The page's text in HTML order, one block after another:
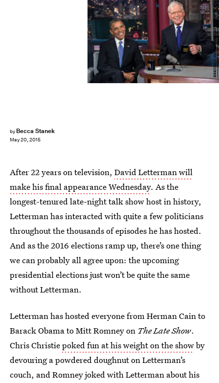
by Becca Stanek
May 20, 2015
BRENDAN SMIALOWSKI/AFP/Getty Images
After 22 years on television, David Letterman will
make his final appearance Wednesday. As the
longest-tenured late-night talk show host in history,
Letterman has interacted with quite a few politicians
throughout the thousands of episodes he has hosted.
And as the 2016 elections ramp up, there’s one thing
we can probably all agree upon: the upcoming
presidential elections just won’t be quite the same
without Letterman.
Letterman has hosted everyone from Herman Cain to
Barack Obama to Mitt Romney on The Late Show.
Chris Christiepoked fun at his weight on the showby
devouring a powdered doughnut on Letterman’s
couch, and Romney joked with Letterman about his